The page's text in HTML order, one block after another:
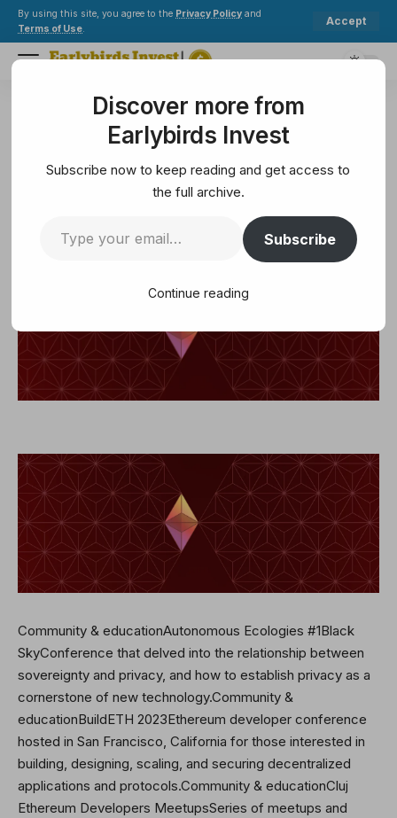
By using this site, you agree to the Privacy Policy and
Terms of Use.
Accept
Earlybirds Invest>Ethereum>Allocation Update: Q1 2023
Allocation Update: Q1 2023
March 29, 2025 13 Min Read
Community & educationAutonomous Ecologies #1Black
SkyConference that delved into the relationship between
sovereignty and privacy, and how to establish privacy as a
cornerstone of new technology.Community &
educationBuildETH 2023Ethereum developer conference
hosted in San Francisco, California for those interested in
building, designing, scaling, and securing decentralized
applications and protocols.Community & educationCluj
Ethereum Developers MeetupsSeries of meetups and
Discover more from
Earlybirds Invest
Subscribe now to keep reading and get access to
the full archive.
Subscribe
Continue reading